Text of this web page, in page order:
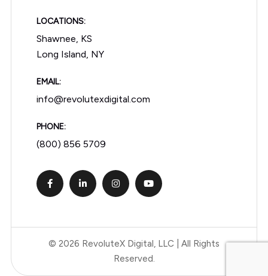
LOCATIONS:
Shawnee, KS
Long Island, NY
EMAIL:
info@revolutexdigital.com
PHONE:
(800) 856 5709
© 2026 RevoluteX Digital, LLC | All Rights
Reserved.